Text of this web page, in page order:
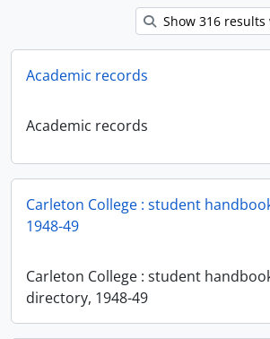
Show 316
Academic records
Academic records
Carleton College : student
1948-49
Carleton College : student
directory, 1948-49